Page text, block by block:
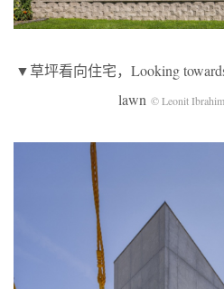
▼草坪看向住宅，Looking
lawn © Leonit